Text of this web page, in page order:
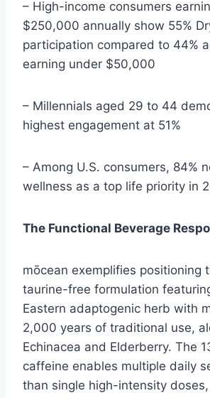
– High-income consumers
$250,000 annually show 55%
participation compared to 44%
earning under $50,000
– Millennials aged 29 to 44
highest engagement at 51%
– Among U.S. consumers, 84%
wellness as a top life priority in
The Functional Beverage
mōcean exemplifies positioning
taurine-free formulation
Eastern adaptogenic herb with
2,000 years of traditional use,
Echinacea and Elderberry. The
caffeine enables multiple daily
than single high-intensity